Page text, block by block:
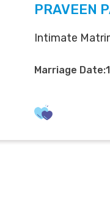
PRAVEEN
Intimate
Marriage